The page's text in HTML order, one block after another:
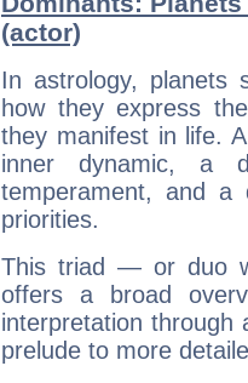
(actor)
In astrology, planets
how they express
they manifest in life.
inner dynamic, a
temperament, and a
priorities.
This triad — or duo
offers a broad
interpretation through
prelude to more